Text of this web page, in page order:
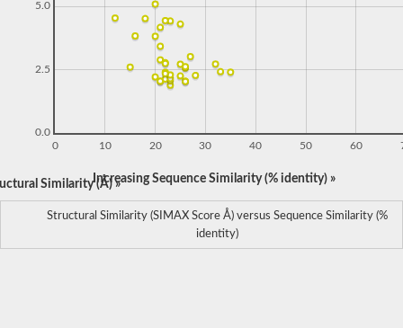
0 10 20 30 40 50 60
0.0
2.5
5.0
Similarity (Å) »Increasing Sequence Similarity (% identity) »
Structural Similarity (SIMAX Score Å) versus Sequence Similarity (%
identity)